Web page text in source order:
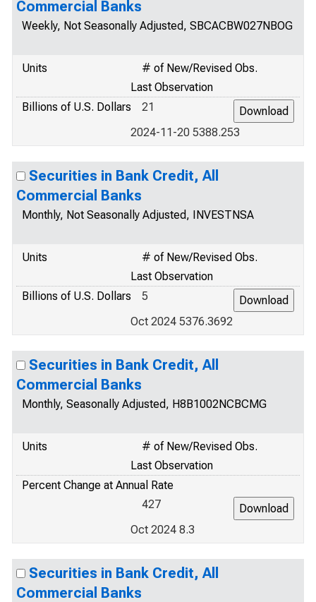
Commercial Banks
Weekly, Not Seasonally Adjusted, SBCACBW027NBOG
Units
# of New/Revised Obs.
Last Observation
Billions of U.S. Dollars
21
2024-11-20 5388.253
Securities in Bank Credit, All
Commercial Banks
Monthly, Not Seasonally Adjusted, INVESTNSA
Units
# of New/Revised Obs.
Last Observation
Billions of U.S. Dollars
5
Oct 2024 5376.3692
Securities in Bank Credit, All
Commercial Banks
Monthly, Seasonally Adjusted, H8B1002NCBCMG
Units
# of New/Revised Obs.
Last Observation
Percent Change at Annual Rate
427
Oct 2024 8.3
Securities in Bank Credit, All
Commercial Banks